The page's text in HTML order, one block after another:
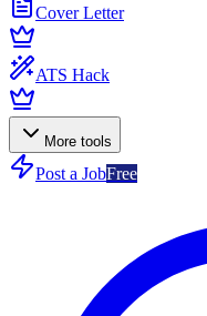
Cover Letter
ATS Hack
More tools
Post a JobFree